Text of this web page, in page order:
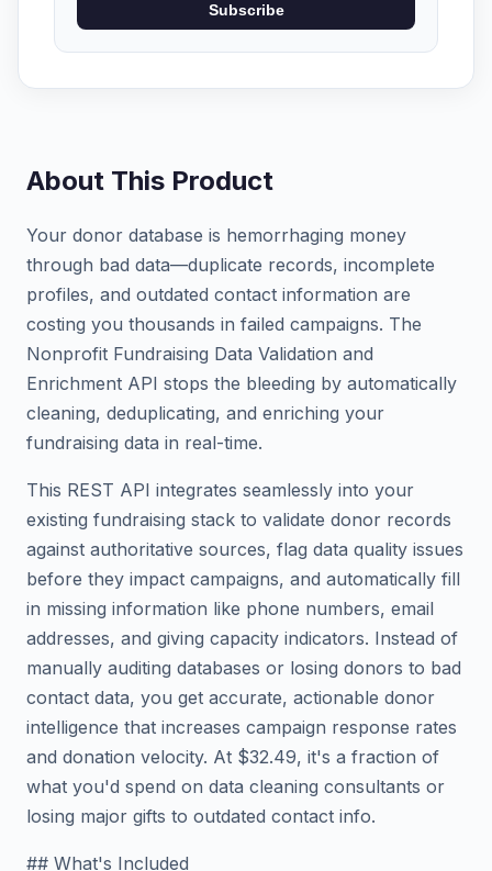
Subscribe
About This Product
Your donor database is hemorrhaging money
through bad data—duplicate records, incomplete
profiles, and outdated contact information are
costing you thousands in failed campaigns. The
Nonprofit Fundraising Data Validation and
Enrichment API stops the bleeding by automatically
cleaning, deduplicating, and enriching your
fundraising data in real-time.
This REST API integrates seamlessly into your
existing fundraising stack to validate donor records
against authoritative sources, flag data quality issues
before they impact campaigns, and automatically fill
in missing information like phone numbers, email
addresses, and giving capacity indicators. Instead of
manually auditing databases or losing donors to bad
contact data, you get accurate, actionable donor
intelligence that increases campaign response rates
and donation velocity. At $32.49, it's a fraction of
what you'd spend on data cleaning consultants or
losing major gifts to outdated contact info.
## What's Included